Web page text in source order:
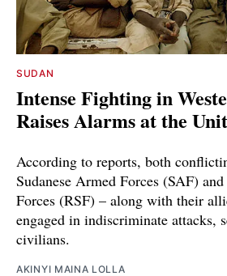
SUDAN
Intense Fighting in
Raises Alarms at the
According to reports, both
Sudanese Armed Forces (SAF)
Forces (RSF) – along with their
engaged in indiscriminate attacks,
civilians.
AKINYI MAINA LOLLA